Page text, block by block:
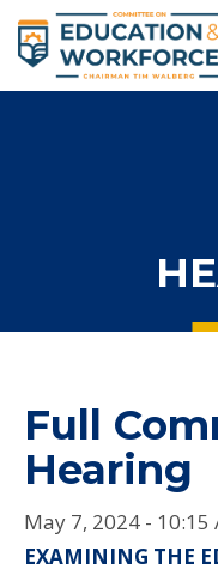
Full
Hearing
May 7, 2024 - 10:15
EXAMINING THE